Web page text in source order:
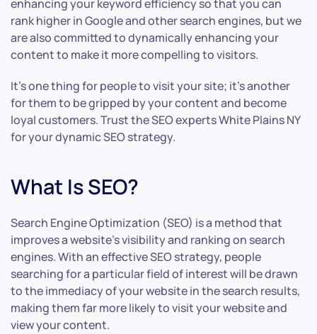
enhancing your keyword efficiency so that you can
rank higher in Google and other search engines, but we
are also committed to dynamically enhancing your
content to make it more compelling to visitors.
It’s one thing for people to visit your site; it’s another
for them to be gripped by your content and become
loyal customers. Trust the SEO experts White Plains NY
for your dynamic SEO strategy.
What Is SEO?
Search Engine Optimization (SEO) is a method that
improves a website’s visibility and ranking on search
engines. With an effective SEO strategy, people
searching for a particular field of interest will be drawn
to the immediacy of your website in the search results,
making them far more likely to visit your website and
view your content.